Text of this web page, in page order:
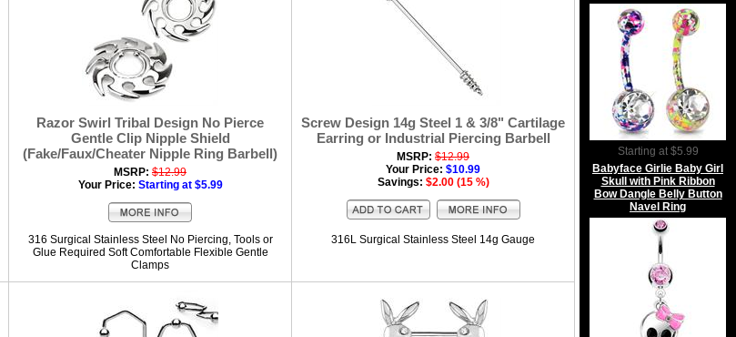
Razor Swirl Tribal Design No Pierce
Gentle Clip Nipple Shield
(Fake/Faux/Cheater Nipple Ring Barbell)
MSRP: $12.99
Your Price: Starting at $5.99
316 Surgical Stainless Steel No Piercing, Tools or
Glue Required Soft Comfortable Flexible Gentle
Clamps
Screw Design 14g Steel 1 & 3/8" Cartilage
Earring or Industrial Piercing Barbell
MSRP: $12.99
Your Price: $10.99
Savings: $2.00 (15 %)
316L Surgical Stainless Steel 14g Gauge
Starting at $5.99
Babyface Girlie Baby Girl
Skull with Pink Ribbon
Bow Dangle Belly Button
Navel Ring